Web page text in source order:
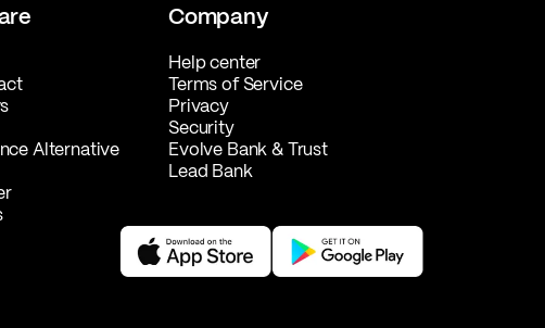
Alternative
Company
Help center
Terms of Service
Privacy
Security
Evolve Bank & Trust
Lead Bank